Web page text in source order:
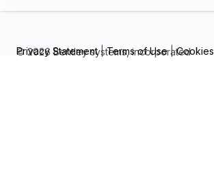
© 2026 Bentley systems, incorporated
Privacy Statement|Terms of Use|Cookies